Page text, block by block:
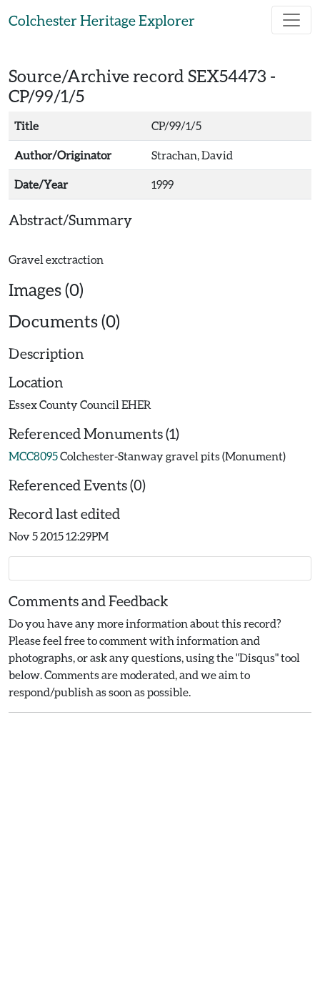
Colchester Heritage Explorer
Source/Archive record SEX54473 -
CP/99/1/5
Title CP/99/1/5
Author/Originator Strachan, David
Date/Year 1999
Abstract/Summary
Images (0)
Documents (0)
Description
Location
Essex County Council EHER
Referenced Monuments (1)
MCC8095Colchester-Stanway gravel pits (Monument)
Referenced Events (0)
Record last edited
Nov 5 2015 12:29PM
Comments and Feedback
Do you have any more information about this record?
Please feel free to comment with information and
photographs, or ask any questions, using the "Disqus" tool
below. Comments are moderated, and we aim to
respond/publish as soon as possible.